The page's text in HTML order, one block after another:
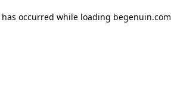
occurred while loading begenuin.com